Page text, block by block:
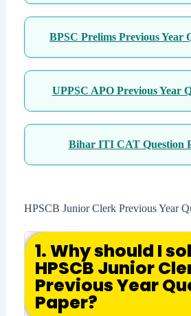
BPSC Prelims Previous Year
UPPSC APO Previous Year
Bihar ITI CAT Question
HPSCB Junior Clerk Previous Year
1. Why should I
HPSCB Junior
Previous Year
Paper?